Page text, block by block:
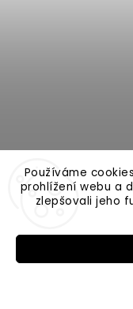
Používáme
prohlížení webu a
zlepšovali jeho
VAGNER Origin